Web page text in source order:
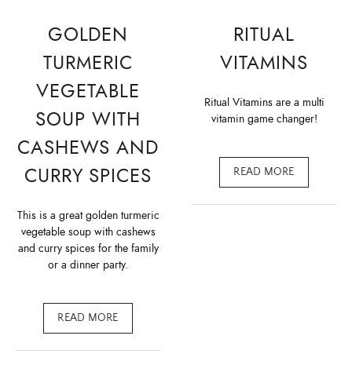
GOLDEN
TURMERIC
VEGETABLE
SOUP WITH
CASHEWS AND
CURRY SPICES
This is a great golden turmeric
vegetable soup with cashews
and curry spices for the family
or a dinner party.
READ MORE
RITUAL
VITAMINS
Ritual Vitamins are a multi
vitamin game changer!
READ MORE